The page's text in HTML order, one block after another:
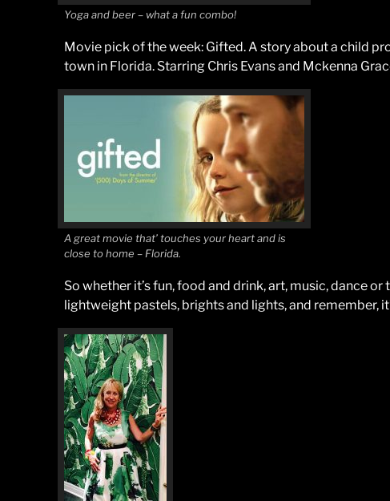
Yoga and beer – what a fun combo!
Movie pick of the week: Gifted. A story about a child
town in Florida. Starring Chris Evans and Mckenna
A great movie that’ touches your heart and is
close to home – Florida.
So whether it’s fun, food and drink, art, music, dance
lightweight pastels, brights and lights, and remember,